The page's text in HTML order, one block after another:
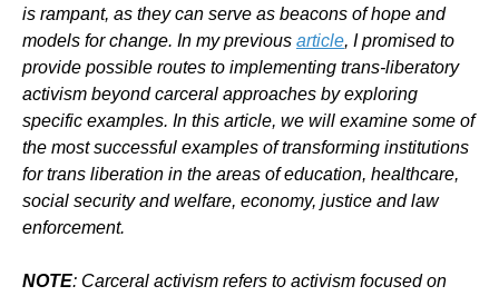
is rampant, as they can serve as beacons of hope and
models for change. In my previous article, I promised to
provide possible routes to implementing trans-liberatory
activism beyond carceral approaches by exploring
specific examples. In this article, we will examine some of
the most successful examples of transforming institutions
for trans liberation in the areas of education, healthcare,
social security and welfare, economy, justice and law
enforcement.
NOTE: Carceral activism refers to activism focused on